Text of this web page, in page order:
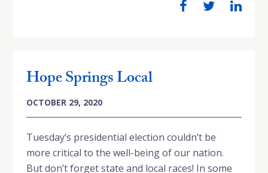
Hope Springs Local
OCTOBER 29, 2020
Tuesday’s presidential election couldn’t be
more critical to the well-being of our nation.
But don’t forget state and local races! In some